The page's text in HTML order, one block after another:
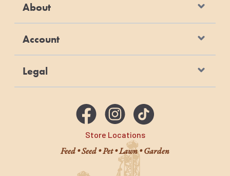
Store Locations
Feed • Seed • Pet • Lawn • Garden
About
Account
Legal